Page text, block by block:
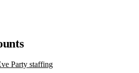
Party staffing